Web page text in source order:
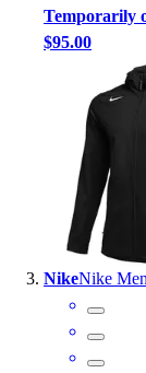
At
Temporarily
$95.00
NikeNike